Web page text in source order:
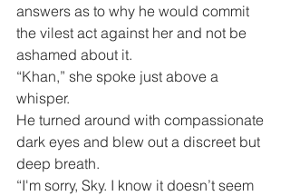
answers as to why he would commit
the vilest act against her and not be
ashamed about it.
“Khan,” she spoke just above a
whisper.
He turned around with compassionate
dark eyes and blew out a discreet but
deep breath.
“I'm sorry, Sky. I know it doesn’t seem